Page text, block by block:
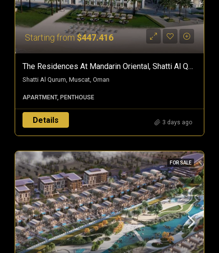
Starting from$447.416
The Residences At Mandarin Oriental, Shatti Al Qurum — Branded Freehold Homes In Muscat, Oman
Shatti Al Qurum, Muscat, Oman
APARTMENT, PENTHOUSE
Details 3 days ago
FOR SALE